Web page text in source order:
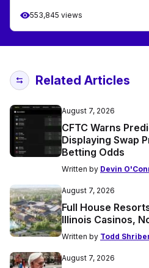
553,845 views
Related Articles
August 7, 2026
CFTC Warns
Displaying Swap
Betting Odds
Written by Devin
August 7, 2026
Full House
Illinois Casinos,
Written by Todd
August 7, 2026